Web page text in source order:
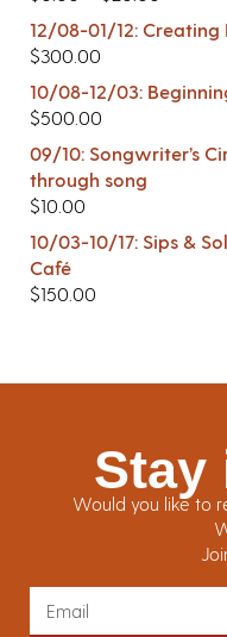
12/08-01/12: Creating
$300.00
10/08-12/03:
$500.00
09/10: Songwriter’s
through song
$10.00
10/03-10/17: Sips &
Café
$150.00
Stay
Would you like to